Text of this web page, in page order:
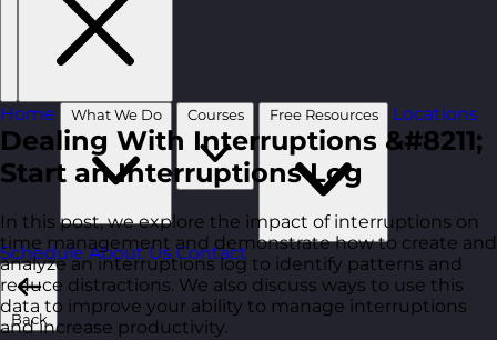
Home What We Do Courses Free Resources Locations
ScheduleAbout Us Contact
Back
Dealing With Interruptions &#8211;
Start an Interruptions Log
In this post, we explore the impact of interruptions on
time management and demonstrate how to create and
analyze an interruptions log to identify patterns and
reduce distractions. We also discuss ways to use this
data to improve your ability to manage interruptions
and increase productivity.